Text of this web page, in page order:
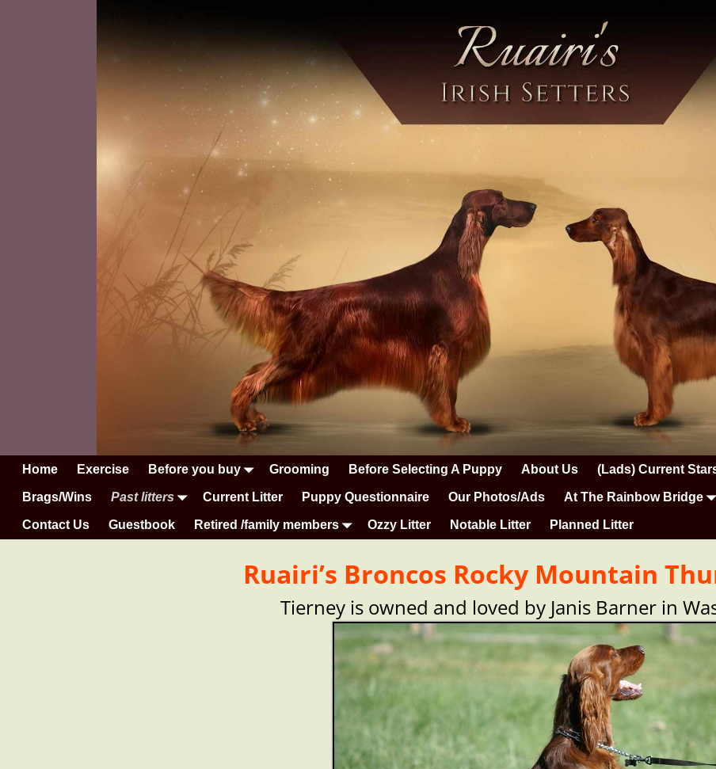
Home Exercise Before you buy Grooming Before Selecting A Puppy About Us (Lads) Current
Brags/Wins Past litters Current Litter Puppy Questionnaire Our Photos/Ads At The Rainbow Bridge
Contact Us Guestbook Retired /family members Ozzy Litter Notable Litter Planned Litter
Ruairi’s Broncos Rocky Mountain
Tierney is owned and loved by Janis Barner in